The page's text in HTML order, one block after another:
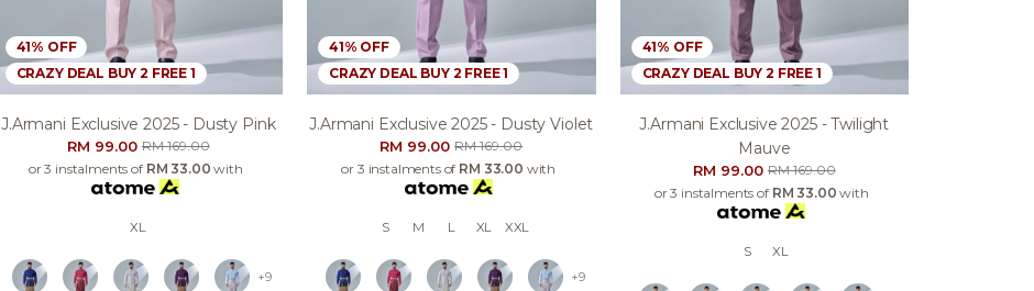
41% OFF
CRAZY DEAL BUY 2 FREE 1
J.armani Exclusive 2025 - Dusty Pink
RM 99.00RM 169.00
or 3 instalments of RM 33.00 with
XL
+9
41% OFF
CRAZY DEAL BUY 2 FREE 1
J.armani Exclusive 2025 - Dusty Violet
RM 99.00RM 169.00
or 3 instalments of RM 33.00 with
S M L XL XXL
+9
41% OFF
CRAZY DEAL BUY 2 FREE 1
J.armani Exclusive 2025 - Twilight
Mauve
RM 99.00RM 169.00
or 3 instalments of RM 33.00 with
S XL